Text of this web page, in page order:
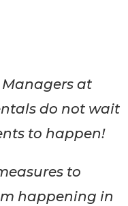
Managers at
do not wait
to happen!
to
happening in